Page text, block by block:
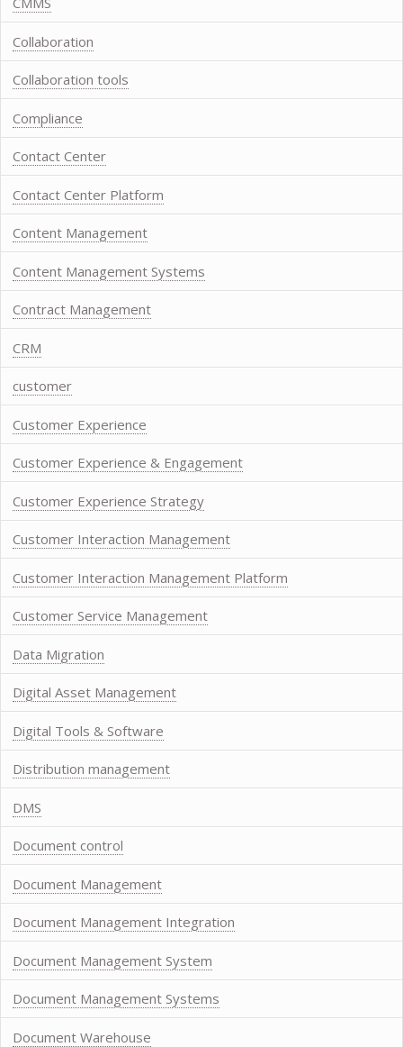
Collaboration
Collaboration tools
Compliance
Contact Center
Contact Center Platform
Content Management
Content Management Systems
Contract Management
CRM
customer
Customer Experience
Customer Experience & Engagement
Customer Experience Strategy
Customer Interaction Management
Customer Interaction Management Platform
Customer Service Management
Data Migration
Digital Asset Management
Digital Tools & Software
Distribution management
DMS
Document control
Document Management
Document Management Integration
Document Management System
Document Management Systems
Document Warehouse